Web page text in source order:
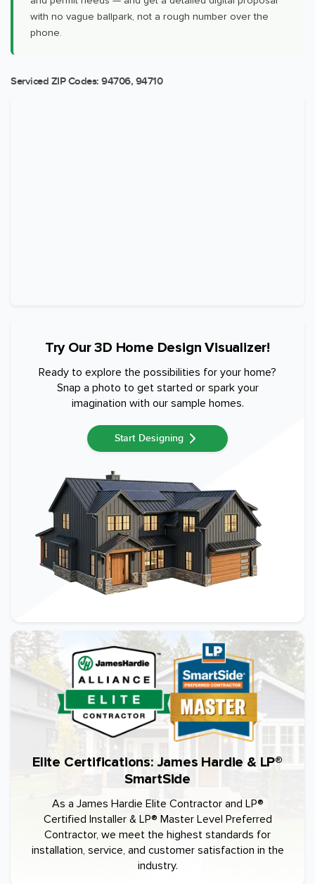
with no vague ballpark, not a rough number over the
phone.
Serviced ZIP Codes: 94706, 94710
Try Our 3D Home Design Visualizer!
Ready to explore the possibilities for your home?
Snap a photo to get started or spark your
imagination with our sample homes.
Start Designing
Elite Certifications: James Hardie & LP®
SmartSide
As a James Hardie Elite Contractor and LP®
Certified Installer & LP® Master Level Preferred
Contractor, we meet the highest standards for
installation, service, and customer satisfaction in the
industry.